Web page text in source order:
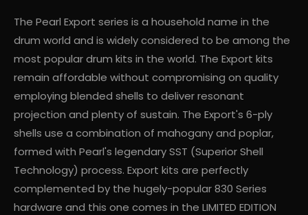
The Pearl Export series is a household name in the
drum world and is widely considered to be among the
most popular drum kits in the world. The Export kits
remain affordable without compromising on quality
employing blended shells to deliver resonant
projection and plenty of sustain. The Export's 6-ply
shells use a combination of mahogany and poplar,
formed with Pearl's legendary SST (Superior Shell
Technology) process. Export kits are perfectly
complemented by the hugely-popular 830 Series
hardware and this one comes in the LIMITED EDITION